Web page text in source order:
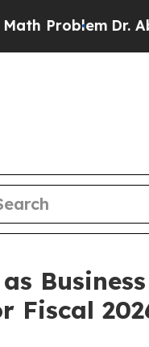
Dr. Abdul El-
Fiscal